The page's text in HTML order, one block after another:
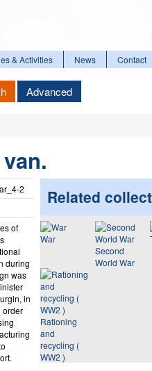
& Activities News Contact
Advanced
2
of
during
was
in
order
Related
War
Second
World War
Rationing
and
recycling (
WW2 )